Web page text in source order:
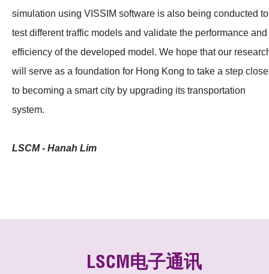
simulation using VISSIM software is also being conducted to
test different traffic models and validate the performance and
efficiency of the developed model. We hope that our
will serve as a foundation for Hong Kong to take a step
to becoming a smart city by upgrading its transportation
system.
LSCM - Hanah Lim
LSCM电子通讯